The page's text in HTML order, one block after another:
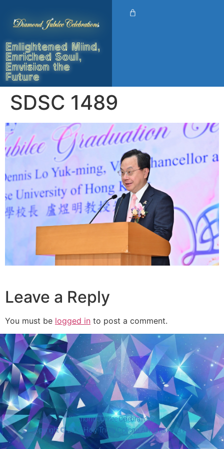
Enlightened Mind,
Enriched Soul,
Envision the
Future
SDSC 1489
Leave a Reply
You must be logged in to post a comment.
Diamond Jubilee Celebrations
Copyright © 2026 Holy Trinity College. All rights reserved.